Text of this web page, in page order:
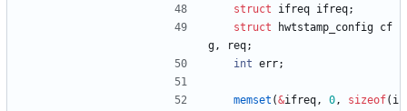
struct
ifreq ifreq;
struct
hwtstamp_config cf
g, req;
int err;
memset (&ifreq, 0, sizeof( i